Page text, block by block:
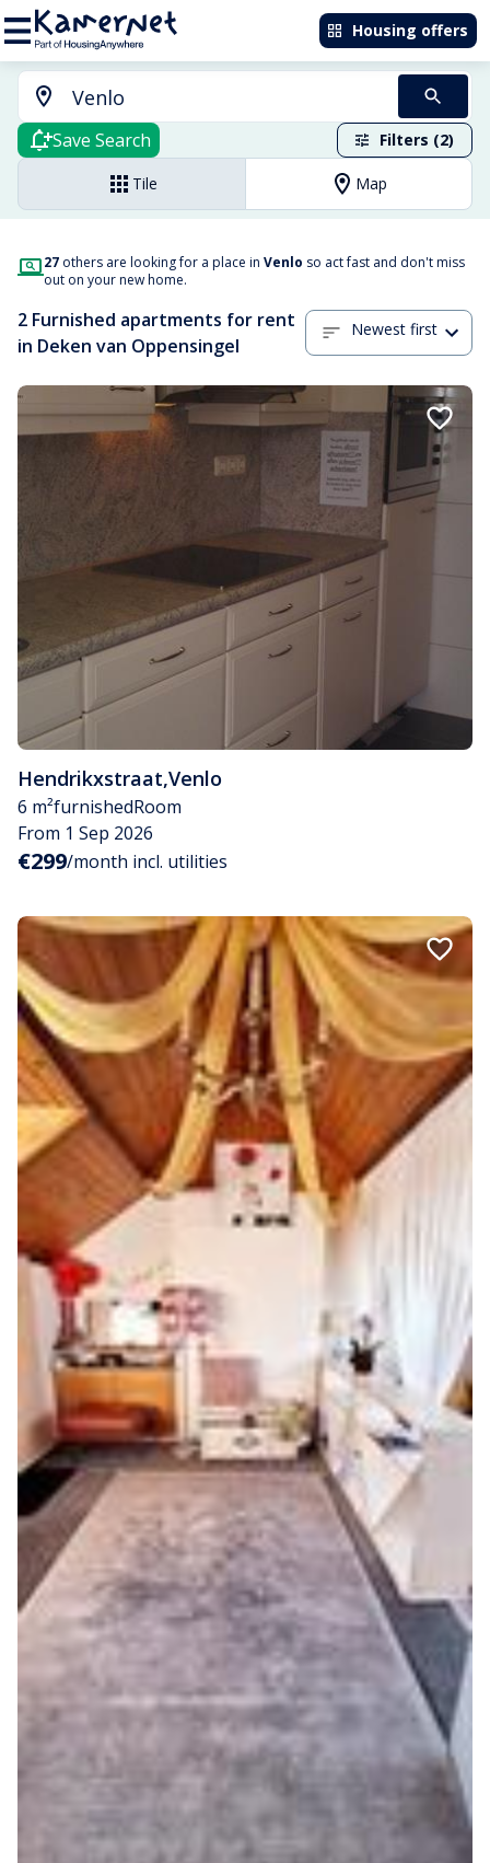
Housing offers
Save Search Filters (2)
Tile Map
27 others are looking for a place in Venlo so act fast and don't miss
out on your new home.
2 Furnished apartments for rent
in Deken van Oppensingel
Newest first
Hendrikxstraat,Venlo
6 m²furnishedRoom
From 1 Sep 2026
€299/month incl. utilities